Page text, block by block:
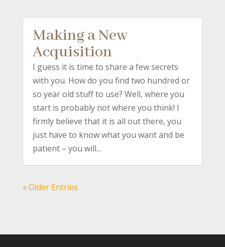
Making a New
Acquisition
I guess it is time to share a few secrets
with you. How do you find two hundred or
so year old stuff to use? Well, where you
start is probably not where you think! I
firmly believe that it is all out there, you
just have to know what you want and be
patient – you will...
« Older Entries